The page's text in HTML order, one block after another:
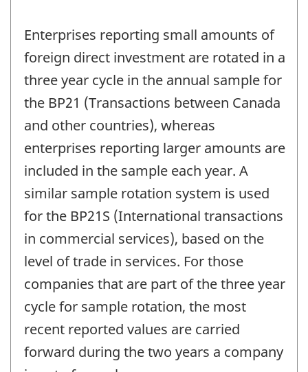
Enterprises reporting small amounts of
foreign direct investment are rotated in a
three year cycle in the annual sample for
the BP21 (Transactions between Canada
and other countries), whereas
enterprises reporting larger amounts are
included in the sample each year. A
similar sample rotation system is used
for the BP21S (International transactions
in commercial services), based on the
level of trade in services. For those
companies that are part of the three year
cycle for sample rotation, the most
recent reported values are carried
forward during the two years a company